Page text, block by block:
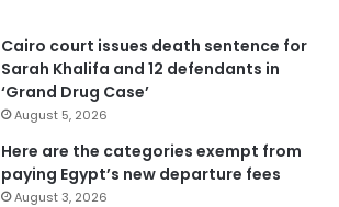
Cairo court issues death sentence for
Sarah Khalifa and 12 defendants in
‘Grand Drug Case’
August 5, 2026
Here are the categories exempt from
paying Egypt’s new departure fees
August 3, 2026